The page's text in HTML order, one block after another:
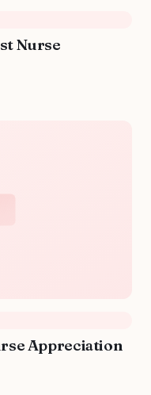
Nurse
Appreciation